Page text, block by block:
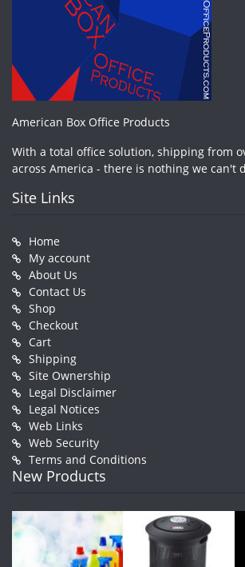
American Box Office Products
With a total office solution, shipping from
across America - there is nothing we can't
Site Links
Home
My account
About Us
Contact Us
Shop
Checkout
Cart
Shipping
Site Ownership
Legal Disclaimer
Legal Notices
Web Links
Web Security
Terms and Conditions
New Products